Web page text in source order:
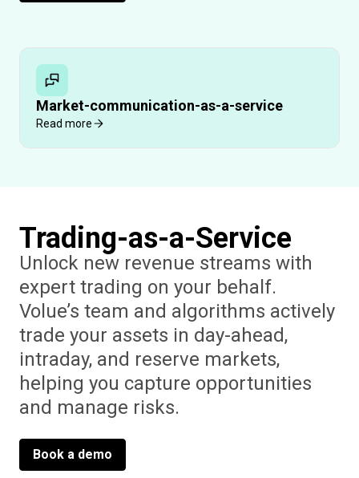
Market-communication-as-a-service
Read more
Trading-as-a-Service
Unlock new revenue streams with
expert trading on your behalf.
Volue’s team and algorithms actively
trade your assets in day-ahead,
intraday, and reserve markets,
helping you capture opportunities
and manage risks.
Book a demo